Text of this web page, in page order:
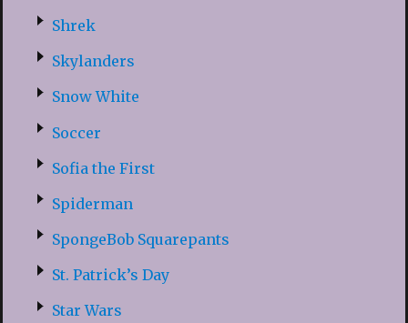
Shrek
Skylanders
Snow White
Soccer
Sofia the First
Spiderman
SpongeBob Squarepants
St. Patrick’s Day
Star Wars